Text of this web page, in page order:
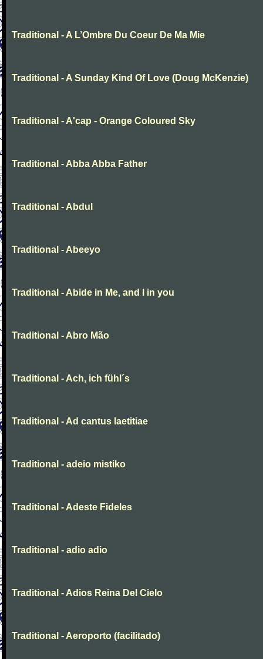
Traditional - A L’Ombre Du Coeur De Ma Mie
Traditional - A Sunday Kind Of Love (Doug McKenzie)
Traditional - A'cap - Orange Coloured Sky
Traditional - Abba Abba Father
Traditional - Abdul
Traditional - Abeeyo
Traditional - Abide in Me, and I in you
Traditional - Abro Mão
Traditional - Ach, ich fühl´s
Traditional - Ad cantus laetitiae
Traditional - adeio mistiko
Traditional - Adeste Fideles
Traditional - adio adio
Traditional - Adios Reina Del Cielo
Traditional - Aeroporto (facilitado)